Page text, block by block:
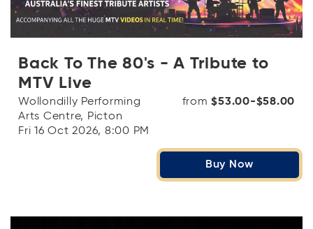
Back To The 80's - A Tribute to
MTV Live
Wollondilly Performing
Arts Centre, Picton
Fri 16 Oct 2026, 8:00 PM
from$53.00-$58.00
Buy Now